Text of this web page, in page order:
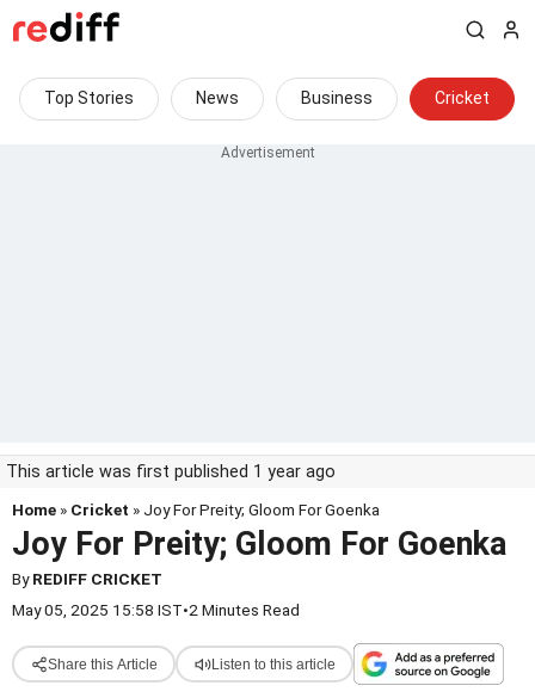
Top Stories News Business Cricket
This article was first published 1 year ago
Home » Cricket » Joy For Preity; Gloom For Goenka
Joy For Preity; Gloom For Goenka
ByREDIFF CRICKET
May 05, 2025 15:58 IST•2 Minutes Read
Share this Article Listen to this article